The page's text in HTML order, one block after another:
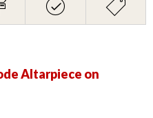
Altarpiece on